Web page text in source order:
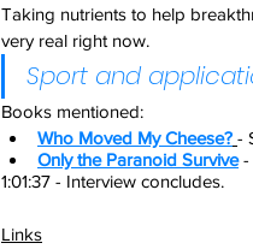
Taking nutrients to help
very real right now.
Sport and
Books mentioned:
Who Moved My Cheese? -
Only the Paranoid Survive -
1:01:37 - Interview concludes.
Links